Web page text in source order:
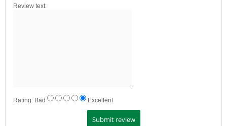
Review text:
Rating: Bad Excellent